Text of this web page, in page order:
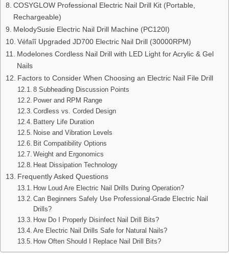
COSYGLOW Professional Electric Nail Drill Kit (Portable,
Rechargeable)
MelodySusie Electric Nail Drill Machine (PC120I)
Véfaîî Upgraded JD700 Electric Nail Drill (30000RPM)
Modelones Cordless Nail Drill with LED Light for Acrylic & Gel
Nails
Factors to Consider When Choosing an Electric Nail File Drill
8 Subheading Discussion Points
Power and RPM Range
Cordless vs. Corded Design
Battery Life Duration
Noise and Vibration Levels
Bit Compatibility Options
Weight and Ergonomics
Heat Dissipation Technology
Frequently Asked Questions
How Loud Are Electric Nail Drills During Operation?
Can Beginners Safely Use Professional-Grade Electric Nail
Drills?
How Do I Properly Disinfect Nail Drill Bits?
Are Electric Nail Drills Safe for Natural Nails?
How Often Should I Replace Nail Drill Bits?